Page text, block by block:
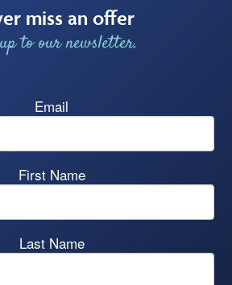
miss an offer
to our newsletter.
Email
First Name
Last Name